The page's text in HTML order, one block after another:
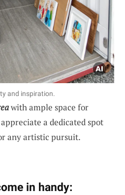
and inspiration.
with ample space for
a dedicated spot
any artistic pursuit.
in handy: